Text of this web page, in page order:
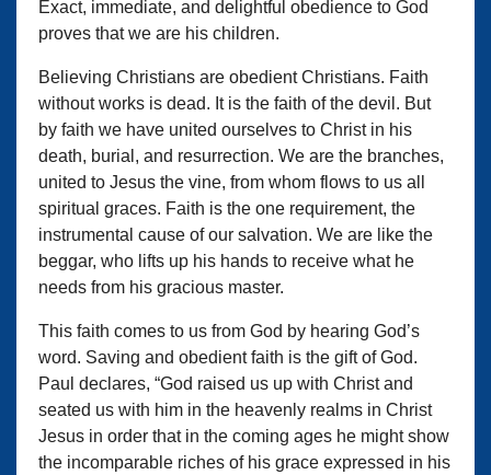
Exact, immediate, and delightful obedience to God
proves that we are his children.
Believing Christians are obedient Christians. Faith
without works is dead. It is the faith of the devil. But
by faith we have united ourselves to Christ in his
death, burial, and resurrection. We are the branches,
united to Jesus the vine, from whom flows to us all
spiritual graces. Faith is the one requirement, the
instrumental cause of our salvation. We are like the
beggar, who lifts up his hands to receive what he
needs from his gracious master.
This faith comes to us from God by hearing God’s
word. Saving and obedient faith is the gift of God.
Paul declares, “God raised us up with Christ and
seated us with him in the heavenly realms in Christ
Jesus in order that in the coming ages he might show
the incomparable riches of his grace expressed in his